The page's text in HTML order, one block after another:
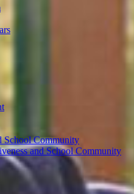
School Community
and School Community